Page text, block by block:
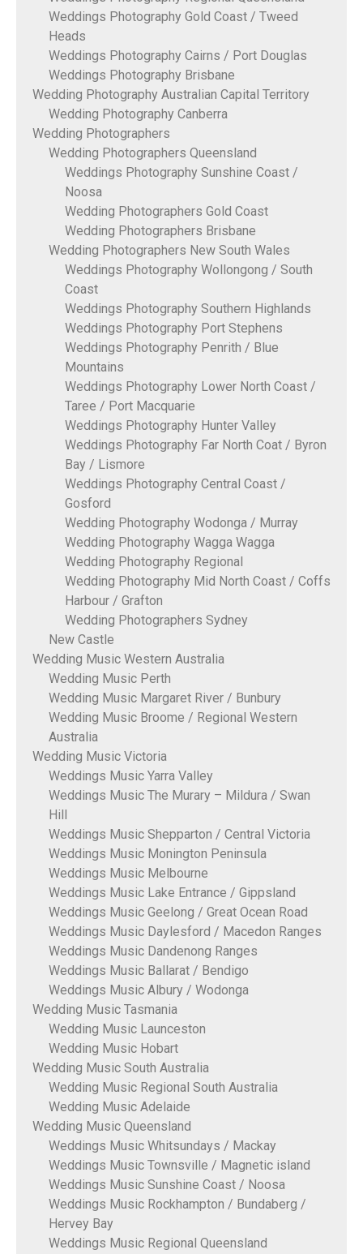
Weddings Photography Gold Coast / Tweed
Heads
Weddings Photography Cairns / Port Douglas
Weddings Photography Brisbane
Wedding Photography Australian Capital Territory
Wedding Photography Canberra
Wedding Photographers
Wedding Photographers Queensland
Weddings Photography Sunshine Coast /
Noosa
Wedding Photographers Gold Coast
Wedding Photographers Brisbane
Wedding Photographers New South Wales
Weddings Photography Wollongong / South
Coast
Weddings Photography Southern Highlands
Weddings Photography Port Stephens
Weddings Photography Penrith / Blue
Mountains
Weddings Photography Lower North Coast /
Taree / Port Macquarie
Weddings Photography Hunter Valley
Weddings Photography Far North Coat / Byron
Bay / Lismore
Weddings Photography Central Coast /
Gosford
Wedding Photography Wodonga / Murray
Wedding Photography Wagga Wagga
Wedding Photography Regional
Wedding Photography Mid North Coast / Coffs
Harbour / Grafton
Wedding Photographers Sydney
New Castle
Wedding Music Western Australia
Wedding Music Perth
Wedding Music Margaret River / Bunbury
Wedding Music Broome / Regional Western
Australia
Wedding Music Victoria
Weddings Music Yarra Valley
Weddings Music The Murary – Mildura / Swan
Hill
Weddings Music Shepparton / Central Victoria
Weddings Music Monington Peninsula
Weddings Music Melbourne
Weddings Music Lake Entrance / Gippsland
Weddings Music Geelong / Great Ocean Road
Weddings Music Daylesford / Macedon Ranges
Weddings Music Dandenong Ranges
Weddings Music Ballarat / Bendigo
Weddings Music Albury / Wodonga
Wedding Music Tasmania
Wedding Music Launceston
Wedding Music Hobart
Wedding Music South Australia
Wedding Music Regional South Australia
Wedding Music Adelaide
Wedding Music Queensland
Weddings Music Whitsundays / Mackay
Weddings Music Townsville / Magnetic island
Weddings Music Sunshine Coast / Noosa
Weddings Music Rockhampton / Bundaberg /
Hervey Bay
Weddings Music Regional Queensland